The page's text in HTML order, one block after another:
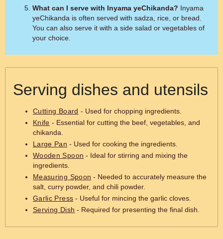
What can I serve with Inyama yeChikanda?
yeChikanda is often served with sadza, rice, or bread.
You can also serve it with a side salad or vegetables of
your choice.
Serving dishes and utensils
Cutting Board - Used for chopping ingredients.
Knife - Essential for cutting the beef, vegetables, and
chikanda.
Large Pan - Used for cooking the ingredients.
Wooden Spoon - Ideal for stirring and mixing the
ingredients.
Measuring Spoon - Needed to accurately measure the
salt, curry powder, and chili powder.
Garlic Press - Useful for mincing the garlic cloves.
Serving Dish - Required for presenting the final dish.